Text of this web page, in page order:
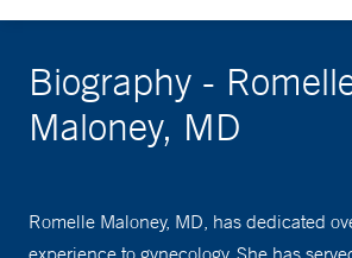
Biography -
Maloney, MD
Romelle Maloney, MD, has dedicated